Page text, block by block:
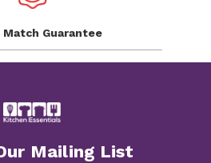
Match Guarantee
Mailing List